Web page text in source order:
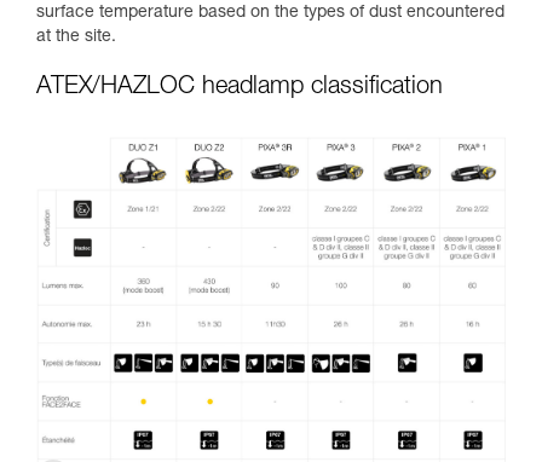
surface temperature based on the types of dust encountered
at the site.
ATEX/HAZLOC headlamp classification